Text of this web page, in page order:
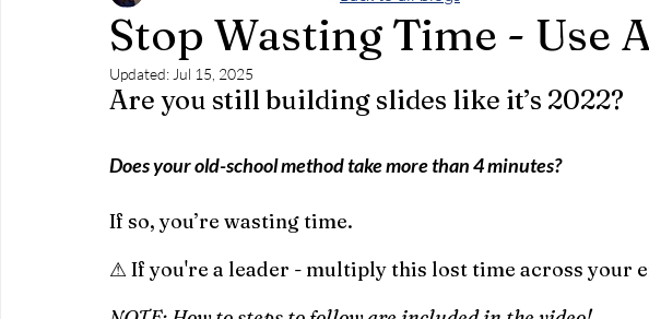
Stop Wasting Time - Use
Updated: Jul 15, 2025
Are you still building slides like it’s 2022?
Does your old-school method take more than 4 minutes?
If so, you’re wasting time.
⚠ If you're a leader - multiply this lost time across your